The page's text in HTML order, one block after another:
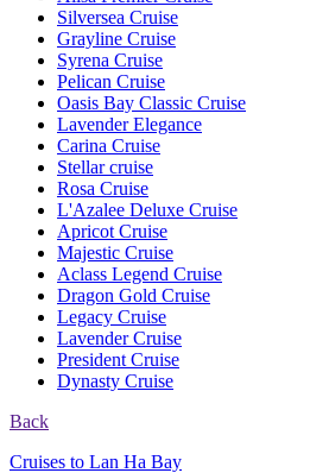
Silversea Cruise
Grayline Cruise
Syrena Cruise
Pelican Cruise
Oasis Bay Classic Cruise
Lavender Elegance
Carina Cruise
Stellar cruise
Rosa Cruise
L'Azalee Deluxe Cruise
Apricot Cruise
Majestic Cruise
Aclass Legend Cruise
Dragon Gold Cruise
Legacy Cruise
Lavender Cruise
President Cruise
Dynasty Cruise
Back
Cruises to Lan Ha Bay